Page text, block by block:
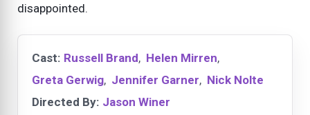
disappointed.
Cast: Russell Brand, Helen Mirren,
Greta Gerwig, Jennifer Garner, Nick Nolte
Directed By: Jason Winer